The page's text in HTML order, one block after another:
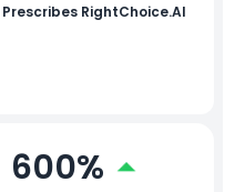
Prescribes RightChoice.AI
600%